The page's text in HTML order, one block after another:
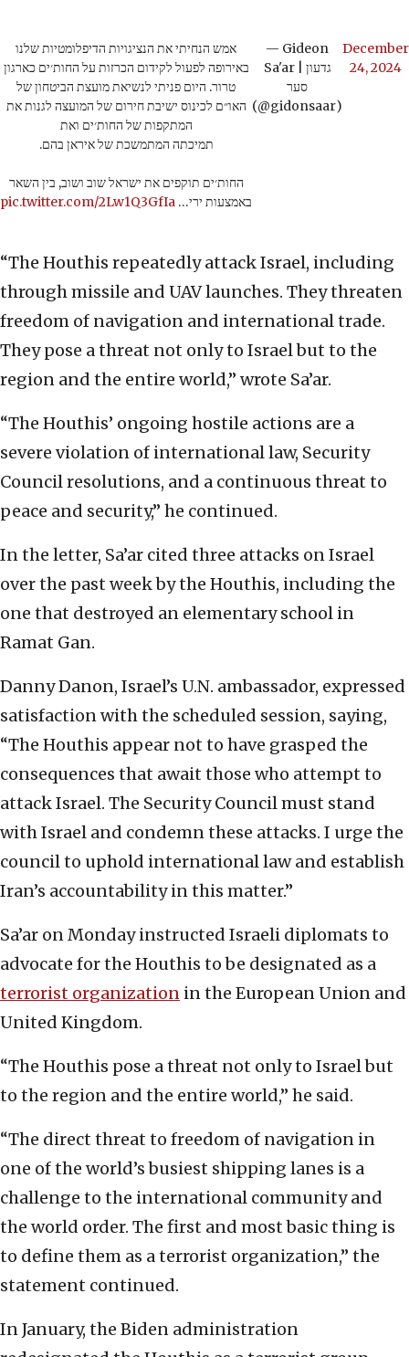
אמש הנחיתי את הנציגויות הדיפלומטיות שלנו
באירופה לפעול לקידום הכרזות על החות׳ים כארגון
טרור. היום פניתי לנשיאת מועצת הביטחון של
האו״ם לכינוס ישיבת חירום של המועצה לגנות את
המתקפות של החות׳ים ואת
תמיכתה המתמשכת של איראן בהם.
החות׳ים תוקפים את ישראל שוב ושוב, בין השאר
באמצעות ירי… pic.twitter.com/2Lw1Q3GfIa
— Gideon
Sa'ar | גדעון
סער
(@gidonsaar)
December
24, 2024
“The Houthis repeatedly attack Israel, including
through missile and UAV launches. They threaten
freedom of navigation and international trade.
They pose a threat not only to Israel but to the
region and the entire world,” wrote Sa’ar.
“The Houthis’ ongoing hostile actions are a
severe violation of international law, Security
Council resolutions, and a continuous threat to
peace and security,” he continued.
In the letter, Sa’ar cited three attacks on Israel
over the past week by the Houthis, including the
one that destroyed an elementary school in
Ramat Gan.
Danny Danon, Israel’s U.N. ambassador, expressed
satisfaction with the scheduled session, saying,
“The Houthis appear not to have grasped the
consequences that await those who attempt to
attack Israel. The Security Council must stand
with Israel and condemn these attacks. I urge the
council to uphold international law and establish
Iran’s accountability in this matter.”
Sa’ar on Monday instructed Israeli diplomats to
advocate for the Houthis to be designated as a
terrorist organization in the European Union and
United Kingdom.
“The Houthis pose a threat not only to Israel but
to the region and the entire world,” he said.
“The direct threat to freedom of navigation in
one of the world’s busiest shipping lanes is a
challenge to the international community and
the world order. The first and most basic thing is
to define them as a terrorist organization,” the
statement continued.
In January, the Biden administration